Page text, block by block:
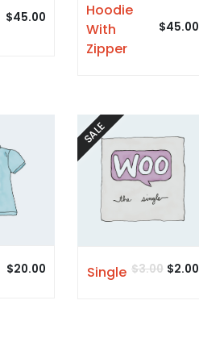
$45.00
Hoodie
With
Zipper
$45.00
$20.00
SALE
Single $3.00 $2.00